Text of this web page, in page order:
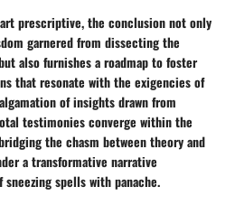
prescriptive, the conclusion not only
garnered from dissecting the
also furnishes a roadmap to foster
that resonate with the exigencies of
of insights drawn from
testimonies converge within the
the chasm between theory and
a transformative narrative
spells with panache.